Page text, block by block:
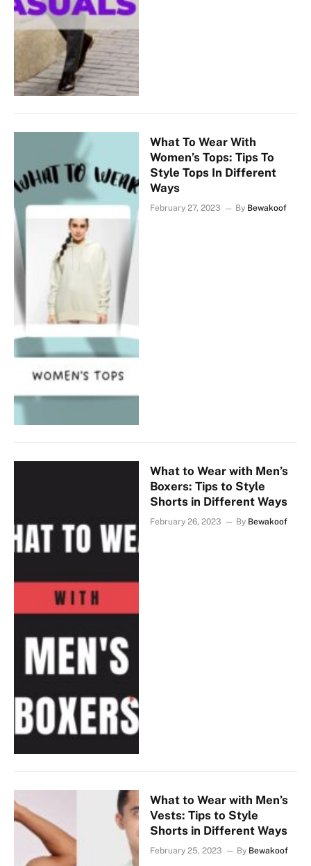
What To Wear With
Women’s Tops: Tips To
Style Tops In Different
Ways
February 27, 2023 By Bewakoof
What to Wear with Men’s
Boxers: Tips to Style
Shorts in Different Ways
February 26, 2023 By Bewakoof
What to Wear with Men’s
Vests: Tips to Style
Shorts in Different Ways
February 25, 2023 By Bewakoof